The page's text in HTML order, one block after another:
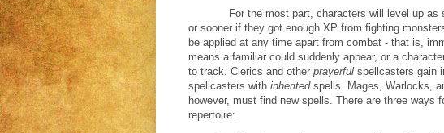
For the most part, characters will level up
or sooner if they got enough XP from fighting
be applied at any time apart from combat - that is,
means a familiar could suddenly appear, or a
to track. Clerics and other prayerful spellcasters gain
spellcasters with inheritedspells. Mages, Warlocks,
however, must find new spells. There are three ways
repertoire: